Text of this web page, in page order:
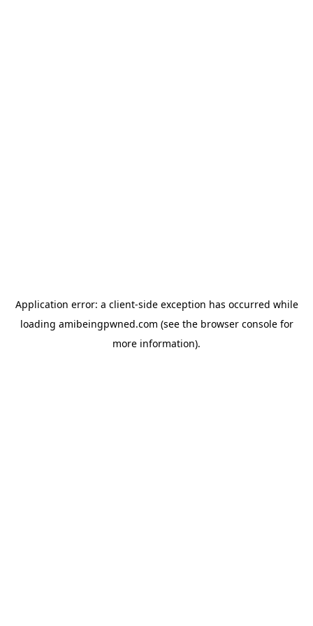
Application error: a client-side exception has occurred while
loading amibeingpwned.com (see the browser consolefor
more information).